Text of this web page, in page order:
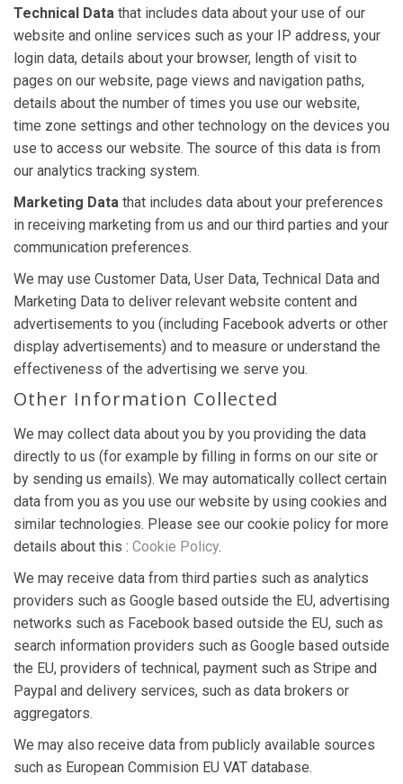
Technical Data that includes data about your use of our
website and online services such as your IP address, your
login data, details about your browser, length of visit to
pages on our website, page views and navigation paths,
details about the number of times you use our website,
time zone settings and other technology on the devices you
use to access our website. The source of this data is from
our analytics tracking system.
Marketing Data that includes data about your preferences
in receiving marketing from us and our third parties and your
communication preferences.
We may use Customer Data, User Data, Technical Data and
Marketing Data to deliver relevant website content and
advertisements to you (including Facebook adverts or other
display advertisements) and to measure or understand the
effectiveness of the advertising we serve you.
Other Information Collected
We may collect data about you by you providing the data
directly to us (for example by filling in forms on our site or
by sending us emails). We may automatically collect certain
data from you as you use our website by using cookies and
similar technologies. Please see our cookie policy for more
details about this : Cookie Policy.
We may receive data from third parties such as analytics
providers such as Google based outside the EU, advertising
networks such as Facebook based outside the EU, such as
search information providers such as Google based outside
the EU, providers of technical, payment such as Stripe and
Paypal and delivery services, such as data brokers or
aggregators.
We may also receive data from publicly available sources
such as European Commision EU VAT database.